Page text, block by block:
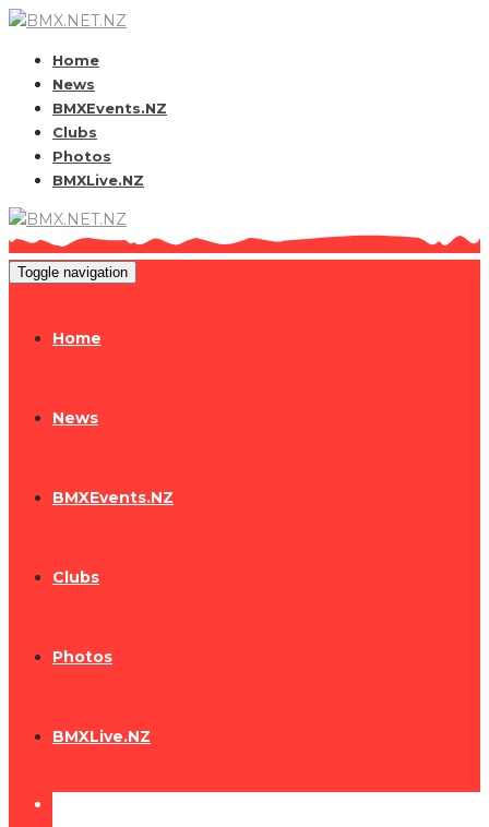
Home
News
BMXEvents.NZ
Clubs
Photos
BMXLive.NZ
Toggle navigation
Home
News
BMXEvents.NZ
Clubs
Photos
BMXLive.NZ